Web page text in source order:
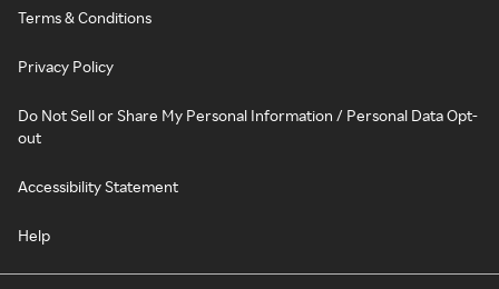
Terms & Conditions
Privacy Policy
Do Not Sell or Share My Personal Information / Personal Data Opt-
out
Accessibility Statement
Help